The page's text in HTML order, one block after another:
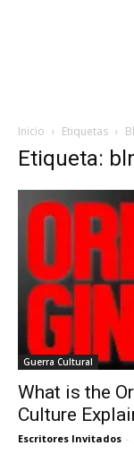
Inicio Etiquetas
Etiqueta:
Guerra Cultural
What is the
Culture
Escritores Invitados -